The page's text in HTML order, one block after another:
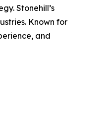
Stonehill’s
Known for
and